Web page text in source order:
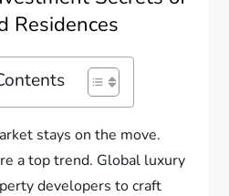
Residences
stays on the move.
a top trend. Global luxury
developers to craft